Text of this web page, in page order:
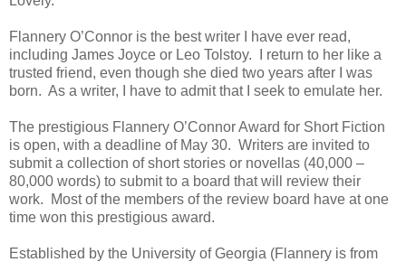
Flannery O’Connor is the best writer I have ever read,
including James Joyce or Leo Tolstoy. I return to her like a
trusted friend, even though she died two years after I was
born. As a writer, I have to admit that I seek to emulate her.
The prestigious Flannery O’Connor Award for Short Fiction
is open, with a deadline of May 30. Writers are invited to
submit a collection of short stories or novellas (40,000 –
80,000 words) to submit to a board that will review their
work. Most of the members of the review board have at one
time won this prestigious award.
Established by the University of Georgia (Flannery is from